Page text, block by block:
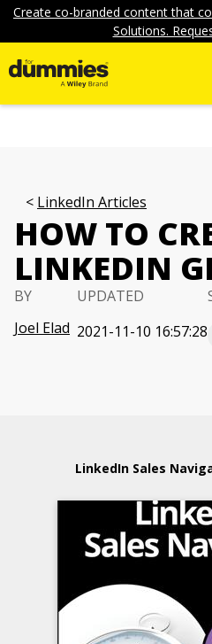
Create co-branded content that
Solutions.
LinkedIn Articles
HOW TO
LINKEDIN
BY
Joel Elad
UPDATED
2021-11-10 16:57:28
LinkedIn Sales